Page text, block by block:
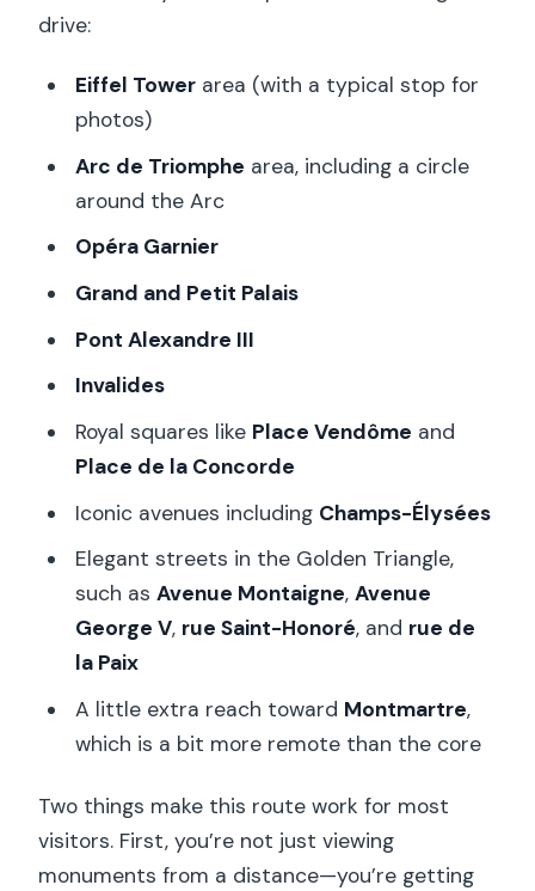
drive:
Eiffel Towerarea (with a typical stop for
photos)
Arc de Triomphe area, including a circle
around the Arc
Opéra Garnier
Grand and Petit Palais
Pont Alexandre III
Invalides
Royal squares like Place Vendôme and
Place de la Concorde
Iconic avenues including Champs-Élysées
Elegant streets in the Golden Triangle,
such as Avenue Montaigne, Avenue
George V, rue Saint-Honoré, and rue de
la Paix
A little extra reach toward Montmartre,
which is a bit more remote than the core
Two things make this route work for most
visitors. First, you’re not just viewing
monuments from a distance—you’re getting